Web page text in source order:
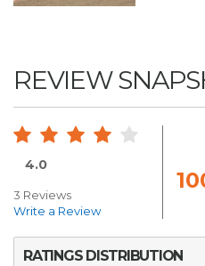
REVIEW
4.0
3 Reviews
Write a Review
RATINGS DISTRIBUTION